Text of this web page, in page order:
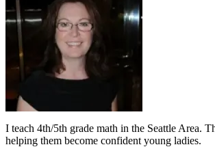
I teach 4th/5th grade math in the Seattle Area.
helping them become confident young ladies.